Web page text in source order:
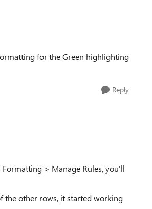
for the Green highlighting
Reply
> Manage Rules, you'll
the other rows, it started working